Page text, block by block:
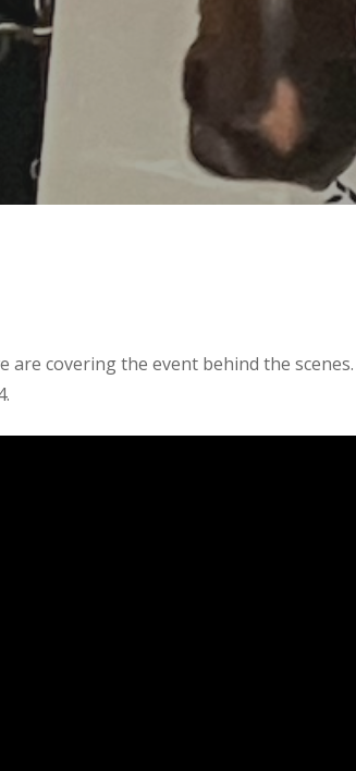
are covering the event behind the